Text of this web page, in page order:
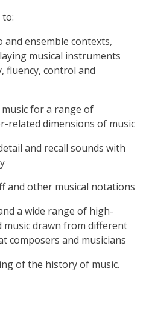
ensemble contexts,
musical instruments
fluency, control and
for a range of
related dimensions of music
and recall sounds with
and other musical notations
a wide range of high-
music drawn from different
composers and musicians
of the history of music.